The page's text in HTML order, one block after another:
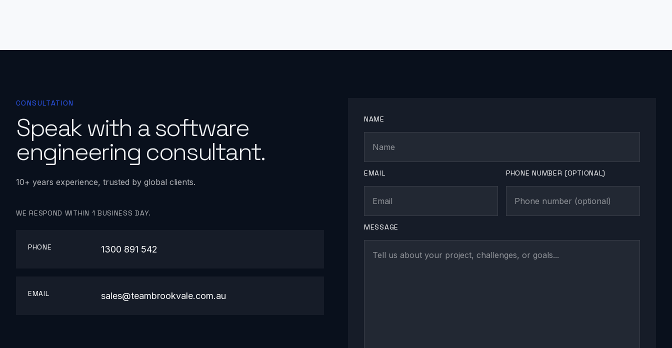
CONSULTATION
Speak with a software
engineering consultant.
10+ years experience, trusted by global clients.
WE RESPOND WITHIN 1 BUSINESS DAY.
PHONE 1300 891 542
EMAIL sales@teambrookvale.com.au
NAME
EMAIL PHONE NUMBER (OPTIONAL)
MESSAGE